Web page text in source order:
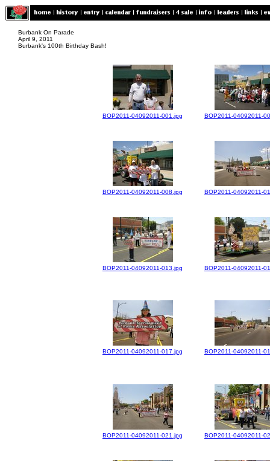
Burbank On Parade
April 9, 2011
Burbank's 100th Birthday Bash!
BOP2011-04092011-001.jpg BOP2011-04092011-
BOP2011-04092011-008.jpg BOP2011-04092011-
BOP2011-04092011-013.jpg BOP2011-04092011-
BOP2011-04092011-017.jpg BOP2011-04092011-
BOP2011-04092011-021.jpg BOP2011-04092011-